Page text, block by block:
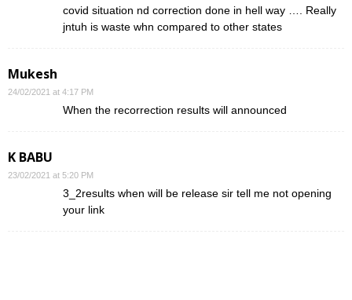
covid situation nd correction done in hell way …. Really
jntuh is waste whn compared to other states
Mukesh
24/02/2021 at 4:17 PM
When the recorrection results will announced
K BABU
23/02/2021 at 5:20 PM
3_2results when will be release sir tell me not opening
your link